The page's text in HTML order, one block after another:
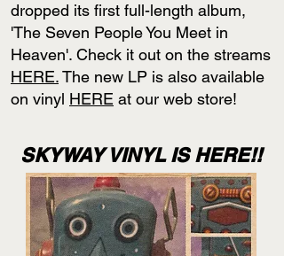
dropped its first full-length album,
'The Seven People You Meet in
Heaven'. Check it out on the streams
HERE.The new LP is also available
on vinyl HERE at our web store!
SKYWAY VINYL IS HERE!!